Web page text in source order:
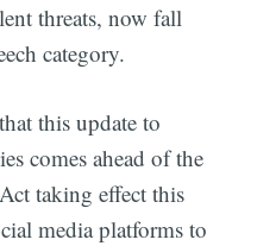
threats, now fall
category.
this update to
comes ahead of the
taking effect this
media platforms to